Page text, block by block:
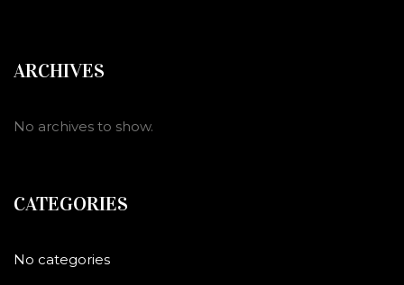
ARCHIVES
No archives to show.
CATEGORIES
No categories